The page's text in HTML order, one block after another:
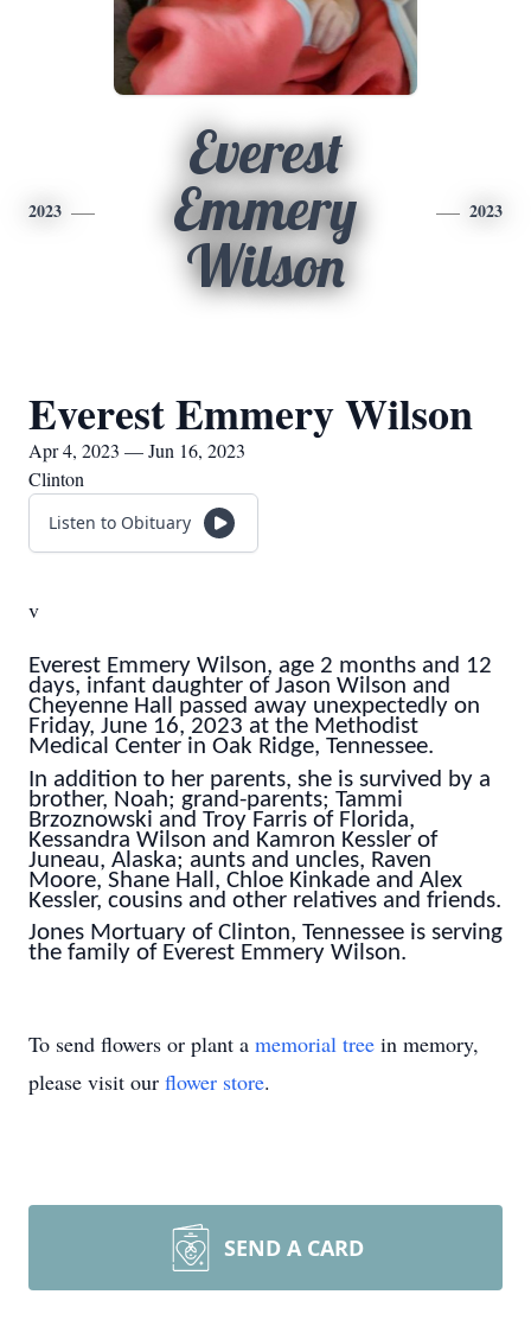
2023
Everest
Emmery
Wilson
2023
Everest Emmery Wilson
Apr 4, 2023 — Jun 16, 2023
Clinton
Listen to Obituary
v
Everest Emmery Wilson, age 2 months and 12
days, infant daughter of Jason Wilson and
Cheyenne Hall passed away unexpectedly on
Friday, June 16, 2023 at the Methodist
Medical Center in Oak Ridge, Tennessee.
In addition to her parents, she is survived by a
brother, Noah; grand-parents; Tammi
Brzoznowski and Troy Farris of Florida,
Kessandra Wilson and Kamron Kessler of
Juneau, Alaska; aunts and uncles, Raven
Moore, Shane Hall, Chloe Kinkade and Alex
Kessler, cousins and other relatives and friends.
Jones Mortuary of Clinton, Tennessee is serving
the family of Everest Emmery Wilson.
To send flowers or plant a memorial tree in memory,
please visit our flower store.
SEND A CARD